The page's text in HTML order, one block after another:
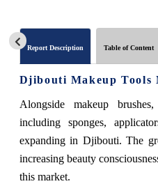
Report Description Table of Content
Djibouti Makeup Tools
Alongside makeup
including sponges,
expanding in Djibouti. The
increasing beauty
this market.